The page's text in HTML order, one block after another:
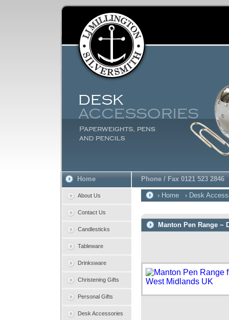
Home Phone / Fax 0121 523 2846
About Us
Contact Us
Candlesticks
Tableware
Drinksware
Christening Gifts
Personal Gifts
Desk Accessories
› Home › Desk
Manton Pen Range ~